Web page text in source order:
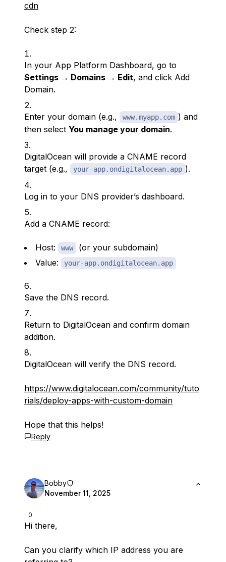
cdn
Check step 2:
In your App Platform Dashboard, go to
Settings → Domains → Edit, and click Add
Domain.
Enter your domain (e.g., www.myapp.com ) and
then select You manage your domain.
DigitalOcean will provide a CNAME record
target (e.g.,
your-app.ondigitalocean.app ).
Log in to your DNS provider’s dashboard.
Add a CNAME record:
Host: www
(or your subdomain)
Value:
your-app.ondigitalocean.app
Save the DNS record.
Return to DigitalOcean and confirm domain
addition.
DigitalOcean will verify the DNS record.
https://www.digitalocean.com/community/tuto
rials/deploy-apps-with-custom-domain
Hope that this helps!
Reply
0
Bobby
November 11, 2025
Hi there,
Can you clarify which IP address you are